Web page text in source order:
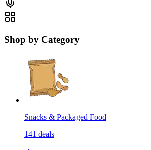
Shop by Category
Snacks & Packaged Food
141 deals